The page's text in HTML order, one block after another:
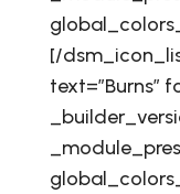
[/
text=”Burns”